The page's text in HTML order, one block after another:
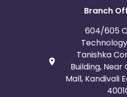
Branch
604/605
Tanishka
Building, Near
Mall, Kandivali